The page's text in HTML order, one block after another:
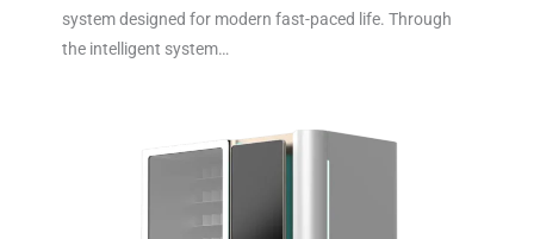
system designed for modern fast-paced life. Through
the intelligent system…